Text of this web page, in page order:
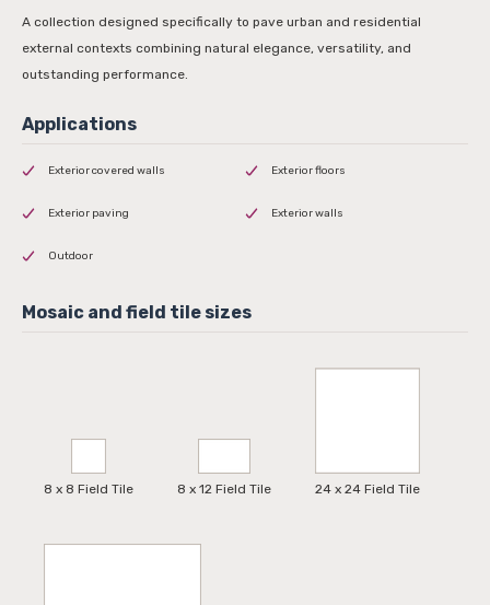
A collection designed specifically to pave urban and residential
external contexts combining natural elegance, versatility, and
outstanding performance.
Exterior covered walls Exterior floors
Exterior paving Exterior walls
Outdoor
8 x 8 Field Tile 8 x 12 Field Tile 24 x 24 Field Tile